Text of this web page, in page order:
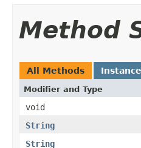
Method
All Methods
Modifier and Type
void
String
String